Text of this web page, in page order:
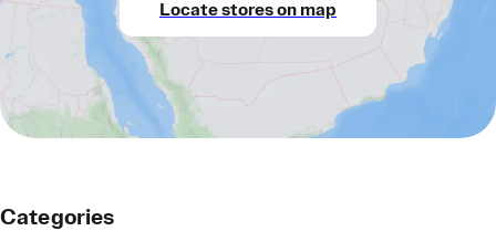
Locate stores on map
Categories